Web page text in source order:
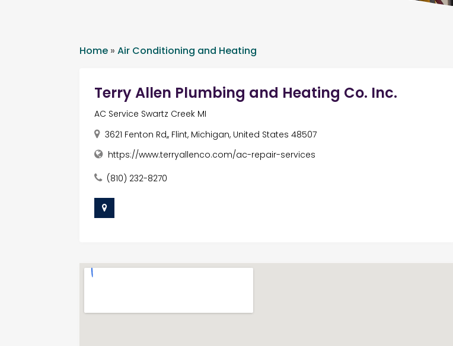
Home »Air Conditioning and Heating
Terry Allen Plumbing and Heating Co. Inc.
AC Service Swartz Creek MI
3621 Fenton Rd,, Flint, Michigan, United States 48507
https://www.terryallenco.com/ac-repair-services
(810) 232-8270